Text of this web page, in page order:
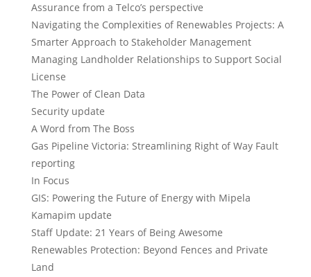
Assurance from a Telco’s perspective
Navigating the Complexities of Renewables Projects: A
Smarter Approach to Stakeholder Management
Managing Landholder Relationships to Support Social
License
The Power of Clean Data
Security update
A Word from The Boss
Gas Pipeline Victoria: Streamlining Right of Way Fault
reporting
In Focus
GIS: Powering the Future of Energy with Mipela
Kamapim update
Staff Update: 21 Years of Being Awesome
Renewables Protection: Beyond Fences and Private
Land